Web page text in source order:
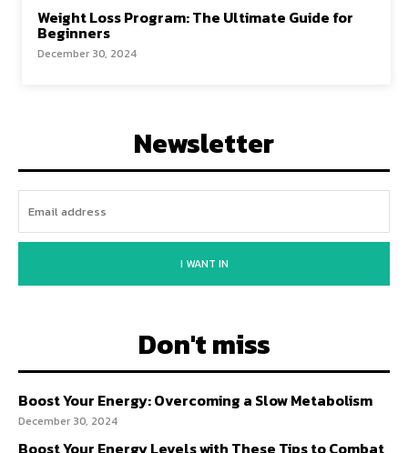
Weight Loss Program: The Ultimate Guide for
Beginners
December 30, 2024
Newsletter
I WANT IN
Don't miss
Boost Your Energy: Overcoming a Slow Metabolism
December 30, 2024
Boost Your Energy Levels with These Tips to Combat